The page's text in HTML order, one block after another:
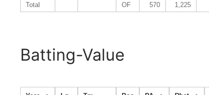
Total
OF 570 1,225
Batting-Value